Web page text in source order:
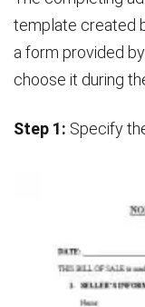
template created
a form provided
choose it during
Step 1: Specify